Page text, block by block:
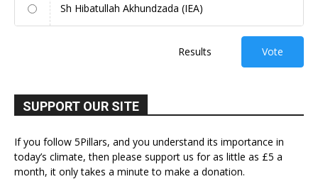
Sh Hibatullah Akhundzada (IEA)
Results Vote
SUPPORT OUR SITE
If you follow 5Pillars, and you understand its importance in
today’s climate, then please support us for as little as £5 a
month, it only takes a minute to make a donation.